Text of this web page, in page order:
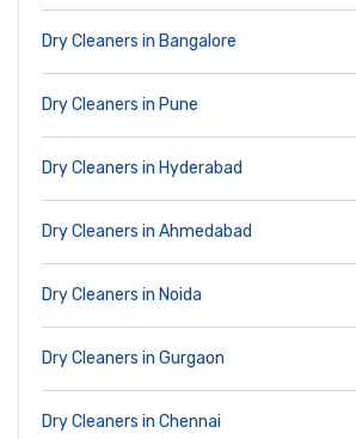
Dry Cleaners in Bangalore
Dry Cleaners in Pune
Dry Cleaners in Hyderabad
Dry Cleaners in Ahmedabad
Dry Cleaners in Noida
Dry Cleaners in Gurgaon
Dry Cleaners in Chennai